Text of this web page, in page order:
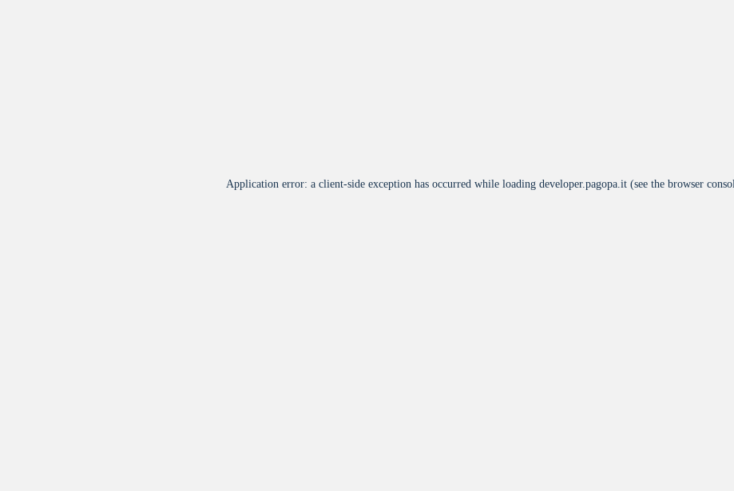
Application error: a client-side exception has occurred while loading developer.pagopa.it (see the browser